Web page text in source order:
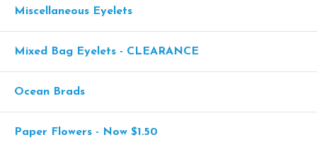
Miscellaneous Eyelets
Mixed Bag Eyelets - CLEARANCE
Ocean Brads
Paper Flowers - Now $1.50